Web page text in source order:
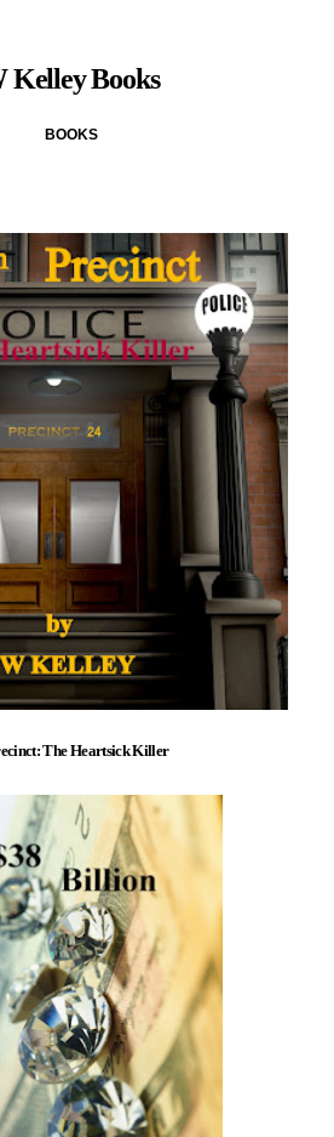
Kelley Books
BOOKS
The Heartsick Killer